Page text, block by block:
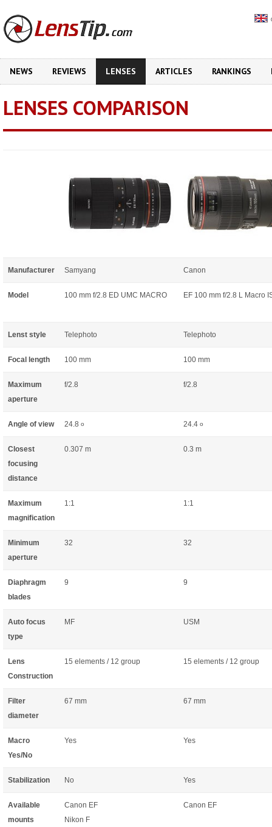
NEWS REVIEWS LENSES ARTICLES RANKINGS
LENSES COMPARISON
Manufacturer Samyang Canon
Model 100 mm f/2.8 ED UMC MACRO EF 100 mm f/2.8 L Macro
Lenst style Telephoto Telephoto
Focal length 100 mm 100 mm
Maximum
aperture
f/2.8 f/2.8
Angle of view 24.8 o 24.4 o
Closest
focusing
distance
0.307 m 0.3 m
Maximum
magnification
1:1 1:1
Minimum
aperture
32 32
Diaphragm
blades
9 9
Auto focus
type
MF USM
Lens
Construction
15 elements / 12 group 15 elements / 12 group
Filter
diameter
67 mm 67 mm
Macro
Yes/No
Yes Yes
Stabilization No Yes
Available
mounts
Canon EF
Nikon F
Canon EF